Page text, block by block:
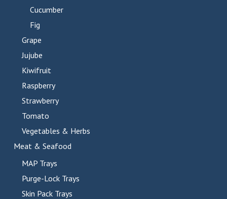
Cucumber
Fig
Grape
Jujube
Kiwifruit
Raspberry
Strawberry
Tomato
Vegetables & Herbs
Meat & Seafood
MAP Trays
Purge-Lock Trays
Skin Pack Trays